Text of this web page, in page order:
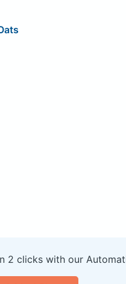
2 clicks with our